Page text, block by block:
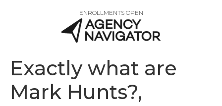
ENROLLMENTS OPEN
Exactly what are
Mark Hunts?,